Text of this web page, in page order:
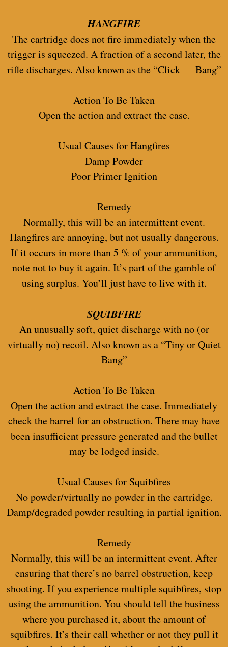
HANGFIRE
The cartridge does not fire immediately when the
trigger is squeezed. A fraction of a second later, the
rifle discharges. Also known as the “Click — Bang”
Action To Be Taken
Open the action and extract the case.
Usual Causes for Hangfires
Damp Powder
Poor Primer Ignition
Remedy
Normally, this will be an intermittent event.
Hangfires are annoying, but not usually dangerous.
If it occurs in more than 5 % of your ammunition,
note not to buy it again. It’s part of the gamble of
using surplus. You’ll just have to live with it.
SQUIBFIRE
An unusually soft, quiet discharge with no (or
virtually no) recoil. Also known as a “Tiny or Quiet
Bang”
Action To Be Taken
Open the action and extract the case. Immediately
check the barrel for an obstruction. There may have
been insufficient pressure generated and the bullet
may be lodged inside.
Usual Causes for Squibfires
No powder/virtually no powder in the cartridge.
Damp/degraded powder resulting in partial ignition.
Remedy
Normally, this will be an intermittent event. After
ensuring that there’s no barrel obstruction, keep
shooting. If you experience multiple squibfires, stop
using the ammunition. You should tell the business
where you purchased it, about the amount of
squibfires. It’s their call whether or not they pull it